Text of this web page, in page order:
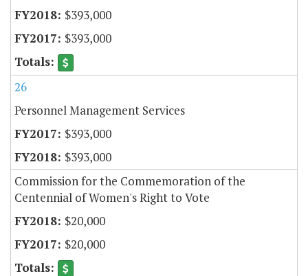
$393,000
$393,000
26
Personnel Management Services
$393,000
$393,000
Commission for the Commemoration of the
Centennial of Women's Right to Vote
$20,000
$20,000